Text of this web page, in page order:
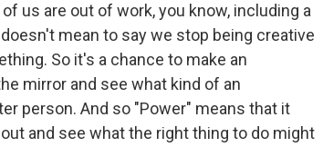
us are out of work, you know, including a
mean to say we stop being creative
So it's a chance to make an
mirror and see what kind of an
person. And so "Power" means that it
and see what the right thing to do might